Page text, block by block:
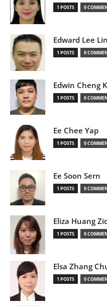
1 POSTS 0
Edward Lee
1 POSTS 0
Edwin Cheng
1 POSTS 0
Ee Chee Yap
1 POSTS 0
Ee Soon Sern
1 POSTS 0
Eliza Huang
1 POSTS 0
Elsa Zhang
1 POSTS 0